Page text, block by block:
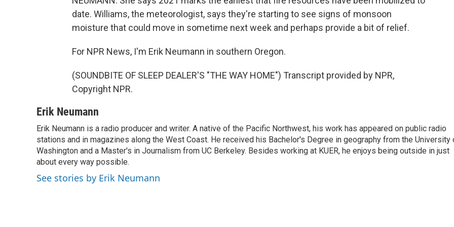
date. Williams, the meteorologist, says they're starting to see signs of monsoon
moisture that could move in sometime next week and perhaps provide a bit of relief.
For NPR News, I'm Erik Neumann in southern Oregon.
(SOUNDBITE OF SLEEP DEALER'S "THE WAY HOME") Transcript provided by NPR,
Copyright NPR.
Erik Neumann
Erik Neumann is a radio producer and writer. A native of the Pacific Northwest, his work has appeared on public radio
stations and in magazines along the West Coast. He received his Bachelor's Degree in geography from the University
Washington and a Master's in Journalism from UC Berkeley. Besides working at KUER, he enjoys being outside in just
about every way possible.
See stories by Erik Neumann